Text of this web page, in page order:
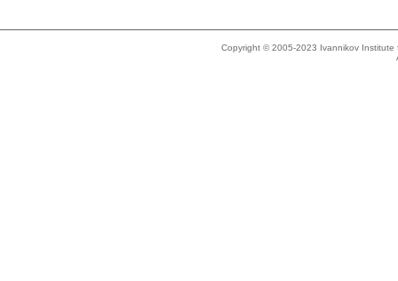
Copyright © 2005-2023 Ivannikov Institute